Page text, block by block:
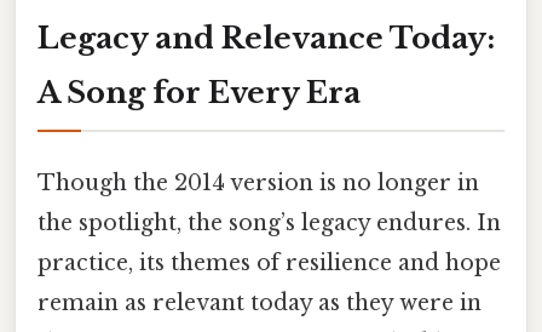
Legacy and Relevance Today:
A Song for Every Era
Though the 2014 version is no longer in
the spotlight, the song’s legacy endures. In
practice, its themes of resilience and hope
remain as relevant today as they were in